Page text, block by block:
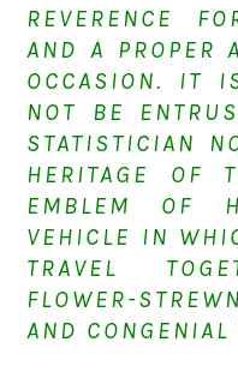
REVERENCE
AND A PROPER
OCCASION. IT
NOT BE
STATISTICIAN
HERITAGE OF
EMBLEM OF
VEHICLE IN
TRAVEL
FLOWER-
AND CONGENIAL